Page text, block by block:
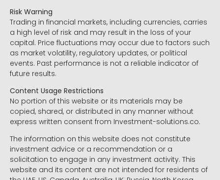
Risk Warning
Trading in financial markets, including currencies, carries
a high level of risk and may result in the loss of your
capital. Price fluctuations may occur due to factors such
as market volatility, regulatory updates, or political
events. Past performance is not a reliable indicator of
future results.
Content Usage Restrictions
No portion of this website or its materials may be
copied, shared, or distributed in any manner without
express written consent from Investment-solutions.co.
The information on this website does not constitute
investment advice or a recommendation or a
solicitation to engage in any investment activity. This
website and its content are not intended for residents of